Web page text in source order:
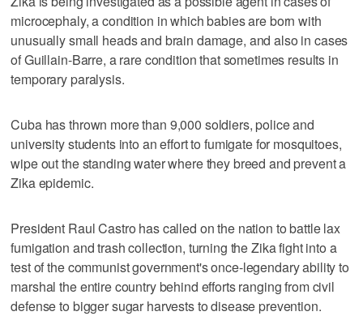
microcephaly, a condition in which babies are born with
unusually small heads and brain damage, and also in cases
of Guillain-Barre, a rare condition that sometimes results in
temporary paralysis.
Cuba has thrown more than 9,000 soldiers, police and
university students into an effort to fumigate for mosquitoes,
wipe out the standing water where they breed and prevent a
Zika epidemic.
President Raul Castro has called on the nation to battle lax
fumigation and trash collection, turning the Zika fight into a
test of the communist government's once-legendary ability to
marshal the entire country behind efforts ranging from civil
defense to bigger sugar harvests to disease prevention.